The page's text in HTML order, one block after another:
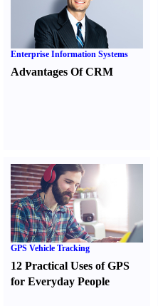
Enterprise Information Systems
Advantages Of CRM
GPS Vehicle Tracking
12 Practical Uses of GPS
for Everyday People